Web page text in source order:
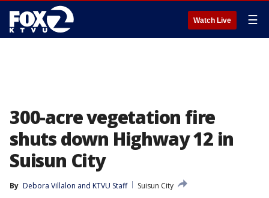
Watch Live ☰
300-acre vegetation fire
shuts down Highway 12 in
Suisun City
By Debora Villalon and KTVU Staff
Suisun City